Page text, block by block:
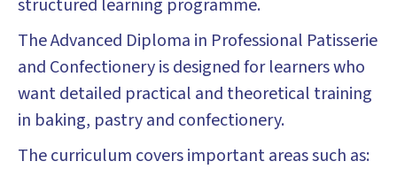
structured learning programme.
The Advanced Diploma in Professional Patisserie
and Confectionery is designed for learners who
want detailed practical and theoretical training
in baking, pastry and confectionery.
The curriculum covers important areas such as: